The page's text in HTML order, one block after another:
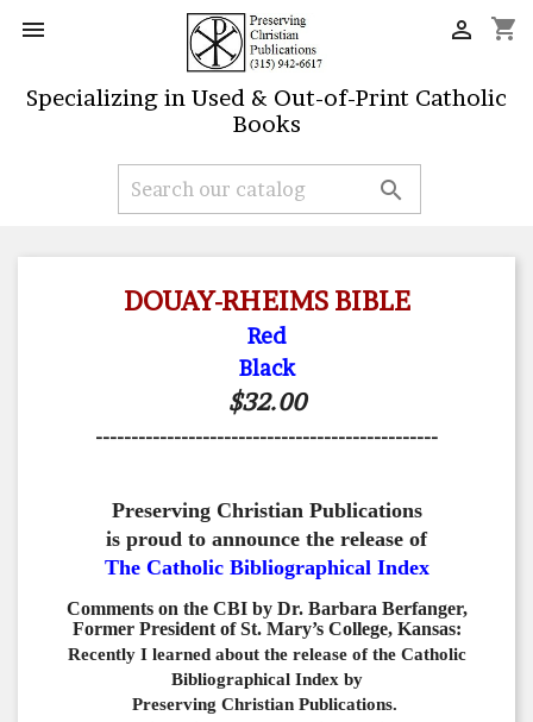
 shopping_cart

Specializing in Used & Out-of-Print Catholic
Books

DOUAY-RHEIMS BIBLE
Red
Black
$32.00
------------------------------------------------
Preserving Christian Publications
is proud to announce the release of
The Catholic Bibliographical Index
Comments on the CBI by Dr. Barbara Berfanger,
Former President of St. Mary’s College, Kansas:
Recently I learned about the release of the Catholic
Bibliographical Index by
Preserving Christian Publications.